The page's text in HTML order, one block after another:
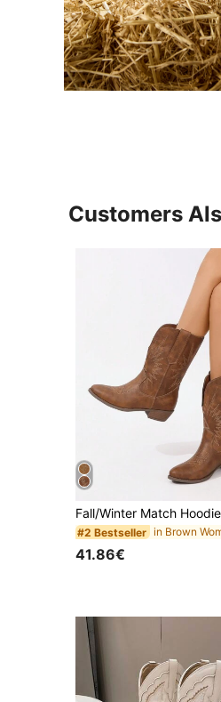
Customers
#2 Bestseller
41.86€